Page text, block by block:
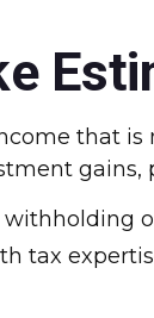
that
gains,
tax